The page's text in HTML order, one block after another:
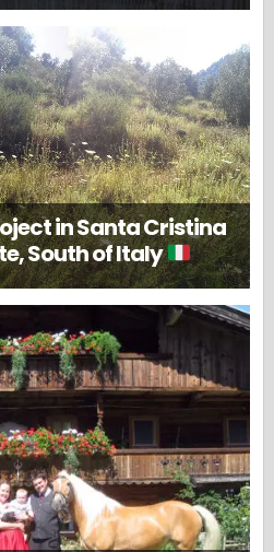
in Santa Cristina
South of Italy